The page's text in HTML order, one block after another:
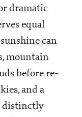
dramatic
equal
can
mountain
before re-
and a
distinctly